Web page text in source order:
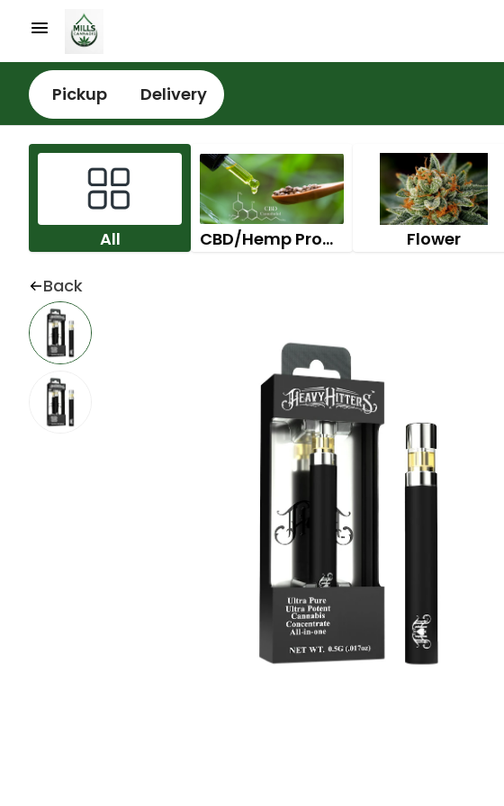
Pickup Delivery
All CBD/Hemp Products Flower
Back